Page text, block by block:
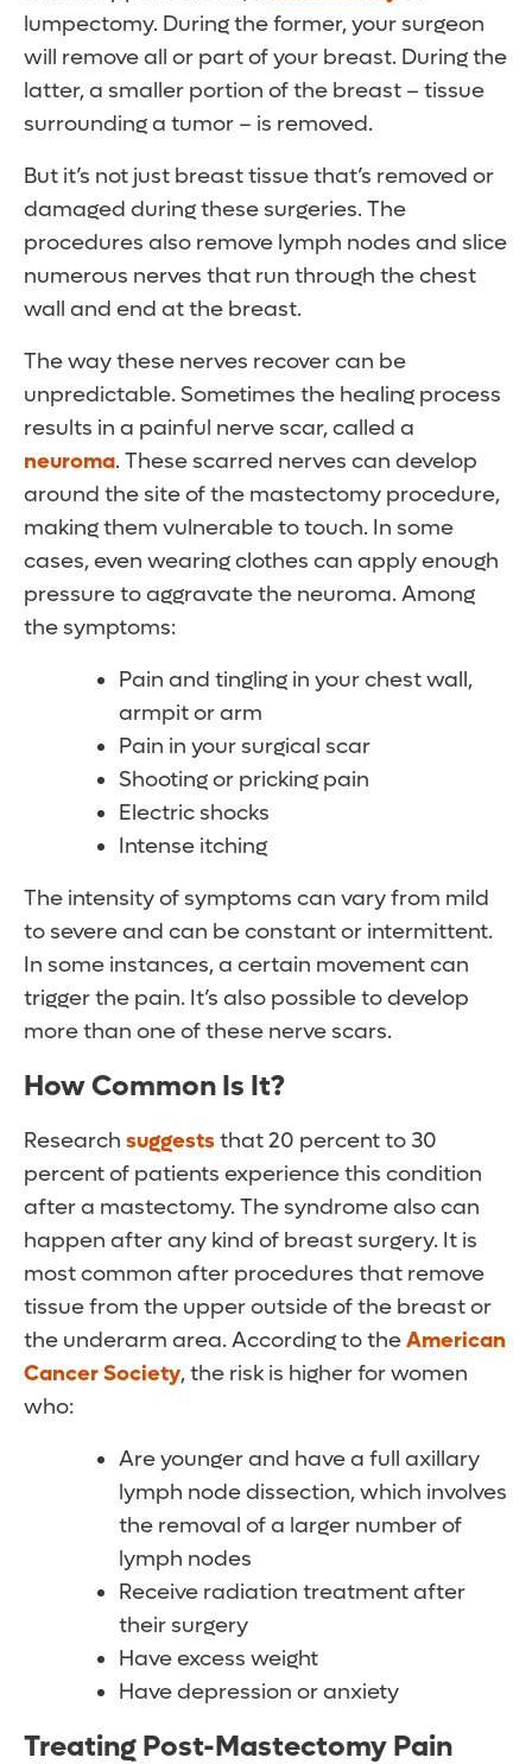
lumpectomy. During the former, your surgeon
will remove all or part of your breast. During the
latter, a smaller portion of the breast – tissue
surrounding a tumor – is removed.
But it’s not just breast tissue that’s removed or
damaged during these surgeries. The
procedures also remove lymph nodes and slice
numerous nerves that run through the chest
wall and end at the breast.
The way these nerves recover can be
unpredictable. Sometimes the healing process
results in a painful nerve scar, called a
neuroma. These scarred nerves can develop
around the site of the mastectomy procedure,
making them vulnerable to touch. In some
cases, even wearing clothes can apply enough
pressure to aggravate the neuroma. Among
the symptoms:
Pain and tingling in your chest wall,
armpit or arm
Pain in your surgical scar
Shooting or pricking pain
Electric shocks
Intense itching
The intensity of symptoms can vary from mild
to severe and can be constant or intermittent.
In some instances, a certain movement can
trigger the pain. It’s also possible to develop
more than one of these nerve scars.
How Common Is It?
Research suggeststhat 20 percent to 30
percent of patients experience this condition
after a mastectomy. The syndrome also can
happen after any kind of breast surgery. It is
most common after procedures that remove
tissue from the upper outside of the breast or
the underarm area. According to theAmerican
Cancer Society, the risk is higher for women
who:
Are younger and have a full axillary
lymph node dissection, which involves
the removal of a larger number of
lymph nodes
Receive radiation treatment after
their surgery
Have excess weight
Have depression or anxiety
Treating Post-Mastectomy Pain